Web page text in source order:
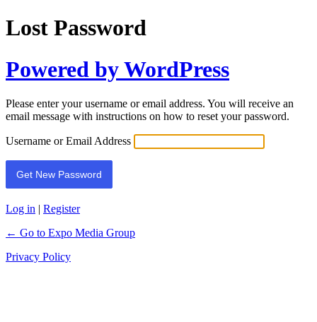
Lost Password
Powered by WordPress
Please enter your username or email address. You will receive an
email message with instructions on how to reset your password.
Username or Email Address
Log in | Register
← Go to Expo Media Group
Privacy Policy